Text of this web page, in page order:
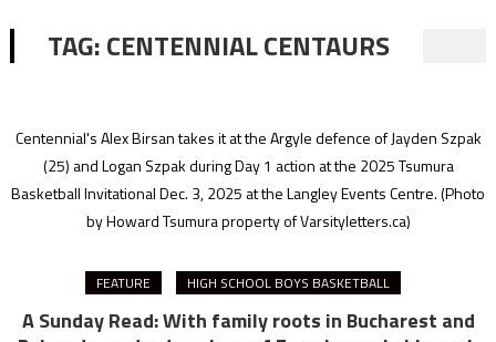
TAG:CENTENNIAL CENTAURS
Centennial's Alex Birsan takes it at the Argyle defence of Jayden Szpak
(25) and Logan Szpak during Day 1 action at the 2025 Tsumura
Basketball Invitational Dec. 3, 2025 at the Langley Events Centre.(Photo
by Howard Tsumura property of Varsityletters.ca)
FEATURE HIGH SCHOOL BOYS BASKETBALL
A Sunday Read: With family roots in Bucharest and